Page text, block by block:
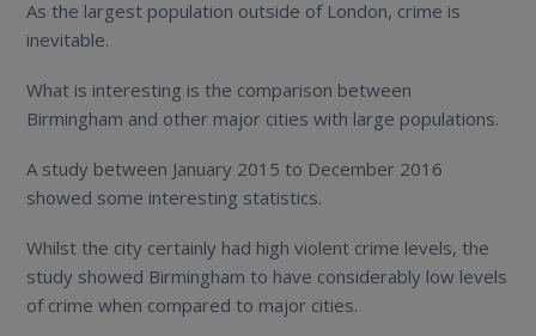
As the largest population outside of London, crime is
inevitable.
What is interesting is the comparison between
Birmingham and other major cities with large populations.
A study between January 2015 to December 2016
showed some interesting statistics.
Whilst the city certainly had high violent crime levels, the
study showed Birmingham to have considerably low levels
of crime when compared to major cities.